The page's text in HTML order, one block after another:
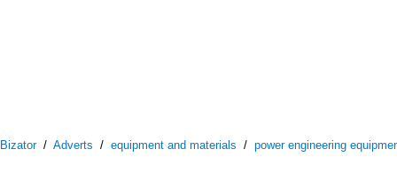
Bizator/ Adverts / equipment and materials / power engineering